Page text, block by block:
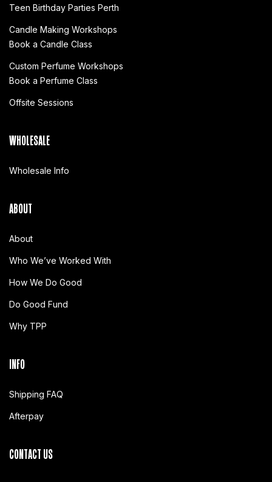
Teen Birthday Parties Perth
Candle Making Workshops
Book a Candle Class
Custom Perfume Workshops
Book a Perfume Class
Offsite Sessions
WHOLESALE
Wholesale Info
ABOUT
About
Who We’ve Worked With
How We Do Good
Do Good Fund
Why TPP
INFO
Shipping FAQ
Afterpay
CONTACT US